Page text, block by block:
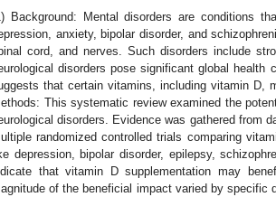
Background: Mental disorders are conditions
anxiety, bipolar disorder, and
cord, and nerves. Such disorders include
disorders pose significant global health
that certain vitamins, including vitamin D,
This systematic review examined the
disorders. Evidence was gathered from
randomized controlled trials comparing
depression, bipolar disorder, epilepsy,
that vitamin D supplementation may
of the beneficial impact varied by specific